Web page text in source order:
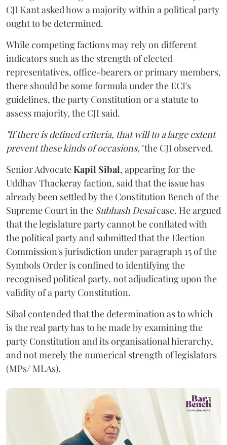
CJI Kant asked how a majority within a political party
ought to be determined.
While competing factions may rely on different
indicators such as the strength of elected
representatives, office-bearers or primary members,
there should be some formula under the ECI's
guidelines, the party Constitution or a statute to
assess majority, the CJI said.
"If there is defined criteria, that will to a large extent
prevent these kinds of occasions,"the CJI observed.
Senior AdvocateKapil Sibal, appearing for the
Uddhav Thackeray faction, said that the issue has
already been settled by the Constitution Bench of the
Supreme Court in the Subhash Desaicase. He argued
that the legislature party cannot be conflated with
the political party and submitted that the Election
Commission's jurisdiction under paragraph 15 of the
Symbols Order is confined to identifying the
recognised political party, not adjudicating upon the
validity of a party Constitution.
Sibal contended that the determination as to which
is the real party has to be made by examining the
party Constitution and its organisational hierarchy,
and not merely the numerical strength of legislators
(MPs/ MLAs).